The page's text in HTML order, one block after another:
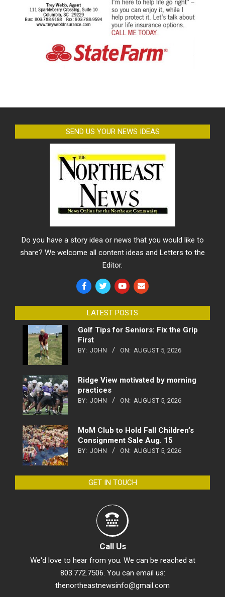
SEND US YOUR NEWS IDEAS
Do you have a story idea or news that you would like to
share? We welcome all content ideas and Letters to the
Editor.
LATEST POSTS
Golf Tips for Seniors: Fix the Grip
First
BY: JOHN ON: AUGUST 5, 2026
Ridge View motivated by morning
practices
BY: JOHN ON: AUGUST 5, 2026
MoM Club to Hold Fall Children’s
Consignment Sale Aug. 15
BY: JOHN ON: AUGUST 5, 2026
GET IN TOUCH
Call Us
We'd love to hear from you. We can be reached at
803.772.7506. You can email us:
thenortheastnewsinfo@gmail.com